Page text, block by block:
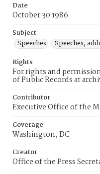
Date
October 30 1986
Subject
Speeches
Speeches,
Rights
For rights and
of Public Records at
Contributor
Executive Office of the
Coverage
Washington, DC
Creator
Office of the Press